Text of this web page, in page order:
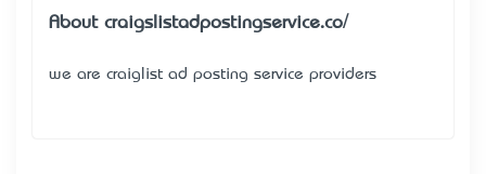
About craigslistadpostingservice.co/
we are craiglist ad posting service providers